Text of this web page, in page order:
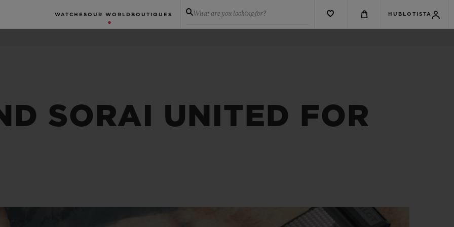
WATCHES OUR WORLD BOUTIQUES What are you looking for? HUBLOTISTA
SORAI UNITED FOR